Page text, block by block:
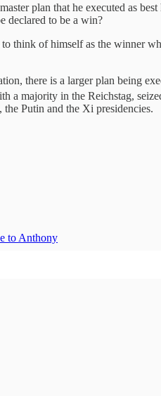
plan that he executed as
declared to be a win?
think of himself as the winner
there is a larger plan being
a majority in the Reichstag,
Putin and the Xi presidencies.
to Anthony